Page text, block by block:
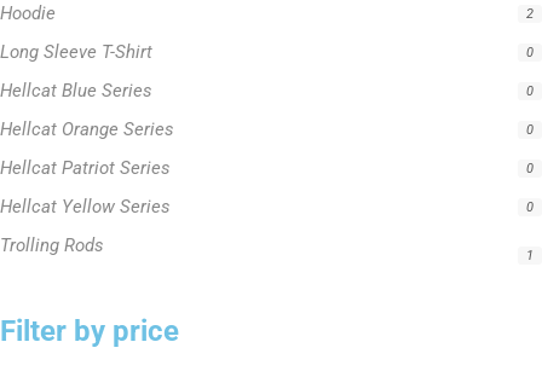
Hoodie 2
Long Sleeve T-Shirt 0
Hellcat Blue Series 0
Hellcat Orange Series 0
Hellcat Patriot Series 0
Hellcat Yellow Series 0
Trolling Rods 1
Filter by price